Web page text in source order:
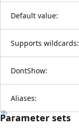
Default value:
Supports wildcards:
DontShow:
Aliases:
Parameter sets